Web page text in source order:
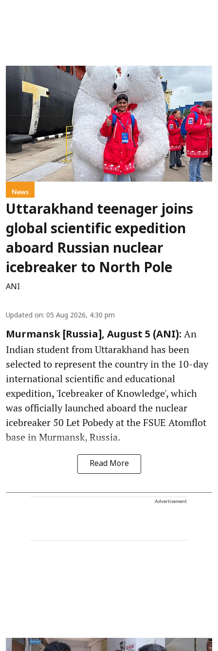
News
Uttarakhand teenager joins
global scientific expedition
aboard Russian nuclear
icebreaker to North Pole
ANI
Updated on: 05 Aug 2026, 4:30 pm
Murmansk [Russia], August 5 (ANI): An
Indian student from Uttarakhand has been
selected to represent the country in the 10-day
international scientific and educational
expedition, 'Icebreaker of Knowledge', which
was officially launched aboard the nuclear
icebreaker 50 Let Pobedy at the FSUE Atomflot
base in Murmansk, Russia.
Read More
Advertisement